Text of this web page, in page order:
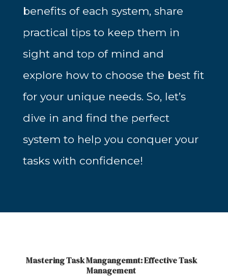
benefits of each system, share
practical tips to keep them in
sight and top of mind and
explore how to choose the best fit
for your unique needs. So, let’s
dive in and find the perfect
system to help you conquer your
tasks with confidence!
Mastering Task Mangangemnt: Effective Task
Management